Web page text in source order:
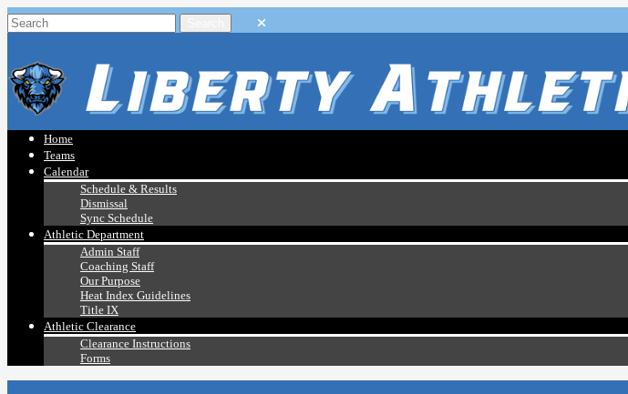
Home
Teams
Calendar
Schedule & Results
Dismissal
Sync Schedule
Athletic Department
Admin Staff
Coaching Staff
Our Purpose
Heat Index Guidelines
Title IX
Athletic Clearance
Clearance Instructions
Forms